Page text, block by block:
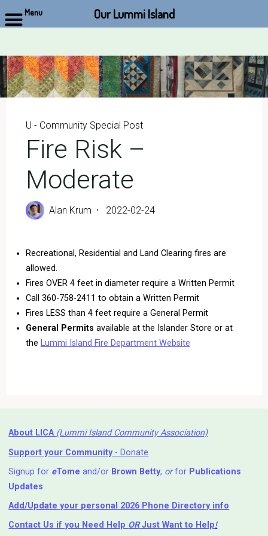
content
U - Community Special Post
Fire Risk –
Moderate
Alan Krum 2022-02-24
Recreational, Residential and Land Clearing fires are
allowed.
Fires OVER 4 feet in diameter require a Written Permit
Call 360-758-2411 to obtain a Written Permit
Fires LESS than 4 feet require a General Permit
General Permits available at the Islander Store or at
the Lummi Island Fire Department Website
About LICA (Lummi Island Community Association)
Support your Community- Donate
Signup for eTome and/or Brown Betty, orfor Publications
Updates
Add/Update your personal 2026 Phone Directory info
Contact Us if you Need Help ⁬ ORJust Want to Help!
Menu Our Lummi Island